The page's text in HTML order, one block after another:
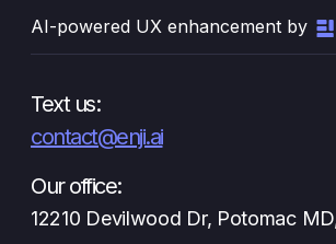
AI-powered UX enhancement by
Text us:
contact@enji.ai
Our office:
12210 Devilwood Dr, Potomac